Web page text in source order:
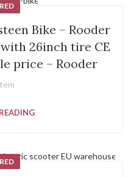
Bike – Rooder
26inch tire CE
price – Rooder